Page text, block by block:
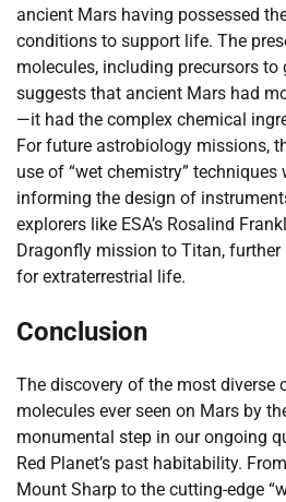
ancient Mars having possessed
conditions to support life. The
molecules, including precursors to
suggests that ancient Mars had
—it had the complex chemical
For future astrobiology missions,
use of “wet chemistry”
informing the design of
explorers like ESA’s Rosalind
Dragonfly mission to Titan, further
for extraterrestrial life.
Conclusion
The discovery of the most diverse
molecules ever seen on Mars by
monumental step in our ongoing
Red Planet’s past habitability.
Mount Sharp to the cutting-edge